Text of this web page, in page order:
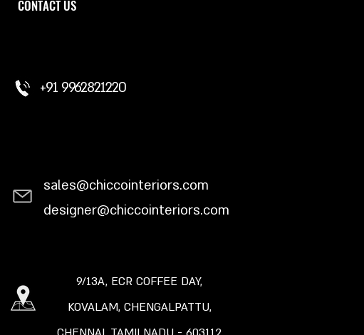
CONTACT US
+91 9962821220
sales@chiccointeriors.com
designer@chiccointeriors.com
9/13A, ECR COFFEE DAY,
KOVALAM, CHENGALPATTU,